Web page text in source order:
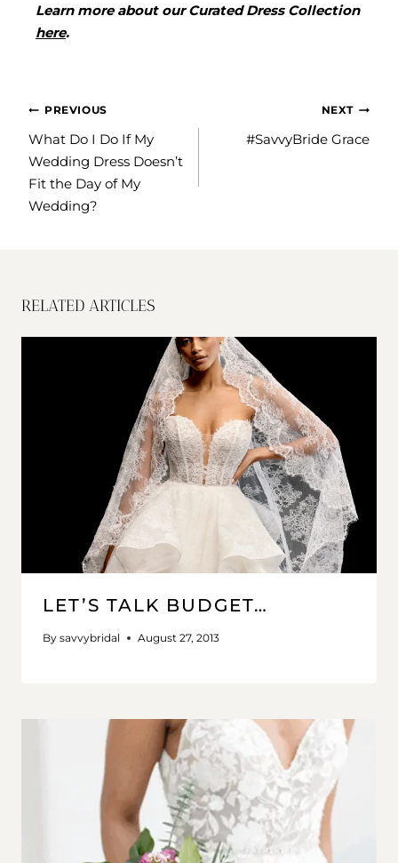
Learn more about our Curated Dress Collection
here.
POSTPREVIOUS
What Do I Do If My
Wedding Dress Doesn’t
Fit the Day of My
Wedding?
NEXT
#SavvyBride Grace
RELATED ARTICLES
LET’S TALK BUDGET…
By savvybridal August 27, 2013